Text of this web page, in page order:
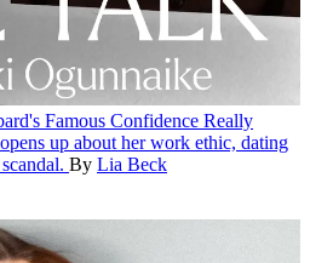
Famous Confidence Really
up about her work ethic, dating
By Lia Beck